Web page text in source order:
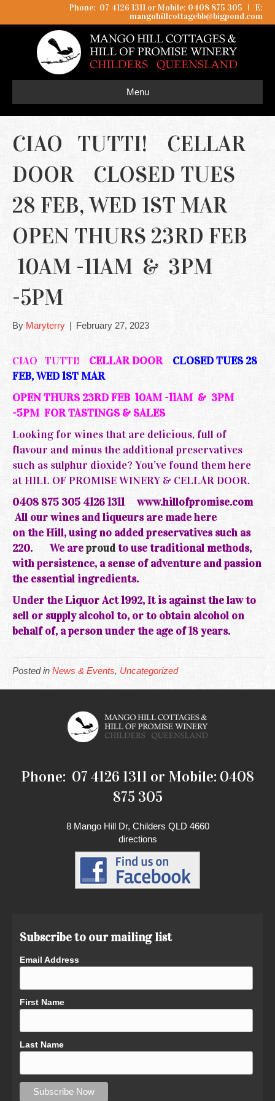
Phone: 07 4126 1311 or Mobile: 0408 875 305 I
E:
mangohillcottagebb@bigpond.com
Menu
CIAO TUTTI! CELLAR
DOOR CLOSED TUES
28 FEB, WED 1ST MAR
OPEN THURS 23RD FEB
10AM -11AM & 3PM
-5PM
By Maryterry | February 27, 2023
CIAO TUTTI! CELLAR DOOR CLOSED TUES 28
FEB, WED 1ST MAR
OPEN THURS 23RD FEB 10AM -11AM & 3PM
-5PM FOR TASTINGS & SALES
Looking for wines that are delicious, full of
flavour and minus the additional preservatives
such as sulphur dioxide? You’ve found them here
at HILL OF PROMISE WINERY & CELLAR DOOR.
0408 875 305 4126 1311www.hillofpromise.com
All our wines and liqueurs are made here
on theHill, using no added preservatives such as
220.We areproudto use traditional methods,
with persistence, a sense of adventure and passion
the essential ingredients.
Under the Liquor Act 1992, It is against the law to
sell or supply alcohol to, or to obtain alcohol on
behalf of, a person under the age of 18 years.
Posted in News & Events, Uncategorized
Phone: 07 4126 1311 or Mobile: 0408
875 305
8 Mango Hill Dr, Childers QLD 4660
directions
Subscribe to our mailing list
Email Address
First Name
Last Name